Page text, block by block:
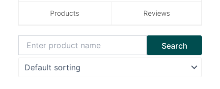
Products Reviews